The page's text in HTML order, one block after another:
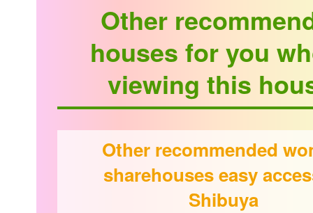
Other
houses for you
viewing this
Other recommended
sharehouses easy
Shibuya